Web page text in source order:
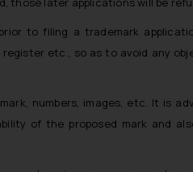
to filing a trademark
etc., so as to avoid any
numbers, images, etc. It is
of the proposed mark and